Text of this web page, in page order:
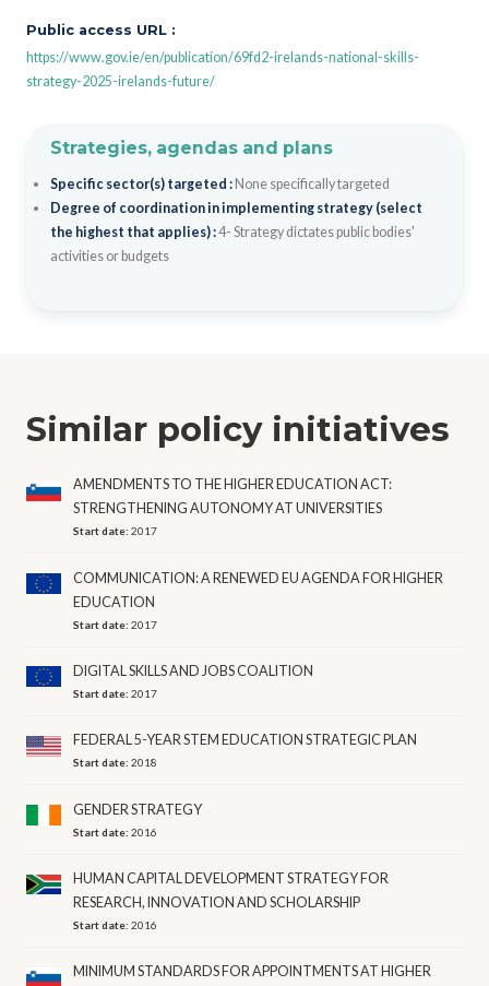
Public access URL :
https://www.gov.ie/en/publication/69fd2-irelands-national-skills-
strategy-2025-irelands-future/
Strategies, agendas and plans
Specific sector(s) targeted : None specifically targeted
Degree of coordination in implementing strategy (select
the highest that applies) :4- Strategy dictates public bodies'
activities or budgets
Similar policy initiatives
AMENDMENTS TO THE HIGHER EDUCATION ACT:
STRENGTHENING AUTONOMY AT UNIVERSITIES
Start date:2017
COMMUNICATION: A RENEWED EU AGENDA FOR HIGHER
EDUCATION
Start date:2017
DIGITAL SKILLS AND JOBS COALITION
Start date:2017
FEDERAL 5-YEAR STEM EDUCATION STRATEGIC PLAN
Start date:2018
GENDER STRATEGY
Start date:2016
HUMAN CAPITAL DEVELOPMENT STRATEGY FOR
RESEARCH, INNOVATION AND SCHOLARSHIP
Start date:2016
MINIMUM STANDARDS FOR APPOINTMENTS AT HIGHER